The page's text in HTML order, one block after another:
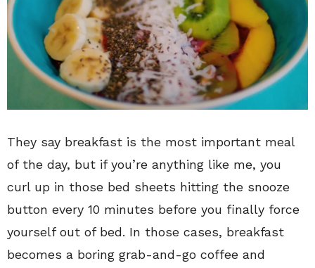
They say breakfast is the most important meal
of the day, but if you’re anything like me, you
curl up in those bed sheets hitting the snooze
button every 10 minutes before you finally force
yourself out of bed. In those cases, breakfast
becomes a boring grab-and-go coffee and